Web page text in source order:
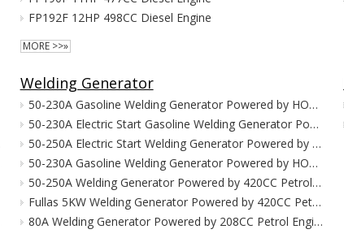
FP192F 12HP 498CC Diesel Engine
MORE >>»
Welding Generator
50-230A Gasoline Welding Generator Powered by HONDA GX390
50-230A Electric Start Gasoline Welding Generator Powered by HONDA GX390
50-250A Electric Start Welding Generator Powered by 420CC Petrol Engine
50-230A Gasoline Welding Generator Powered by HONDA GX390
50-250A Welding Generator Powered by 420CC Petrol Engine
Fullas 5KW Welding Generator Powered by 420CC Petrol Engine
80A Welding Generator Powered by 208CC Petrol Engine